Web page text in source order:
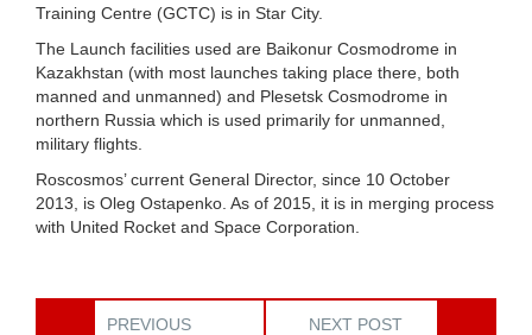
Training Centre (GCTC) is in Star City.
The Launch facilities used are Baikonur Cosmodrome in
Kazakhstan (with most launches taking place there, both
manned and unmanned) and Plesetsk Cosmodrome in
northern Russia which is used primarily for unmanned,
military flights.
Roscosmos’ current General Director, since 10 October
2013, is Oleg Ostapenko. As of 2015, it is in merging process
with United Rocket and Space Corporation.
PREVIOUS
NEXT POST